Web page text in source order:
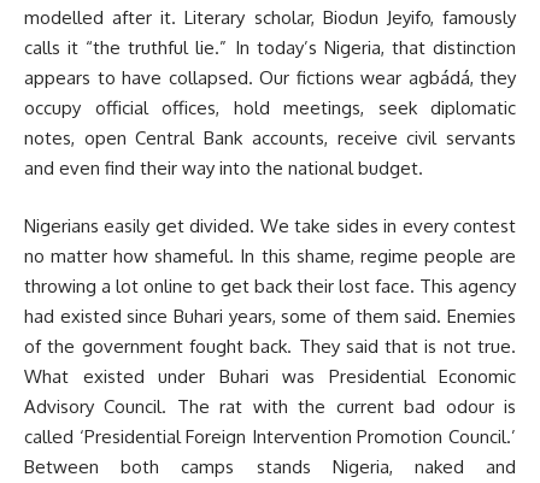
modelled after it. Literary scholar, Biodun Jeyifo, famously
calls it “the truthful lie.” In today’s Nigeria, that distinction
appears to have collapsed. Our fictions wear agbádá, they
occupy official offices, hold meetings, seek diplomatic
notes, open Central Bank accounts, receive civil servants
and even find their way into the national budget.
Nigerians easily get divided. We take sides in every contest
no matter how shameful. In this shame, regime people are
throwing a lot online to get back their lost face. This agency
had existed since Buhari years, some of them said. Enemies
of the government fought back. They said that is not true.
What existed under Buhari was Presidential Economic
Advisory Council. The rat with the current bad odour is
called ‘Presidential Foreign Intervention Promotion Council.’
Between both camps stands Nigeria, naked and